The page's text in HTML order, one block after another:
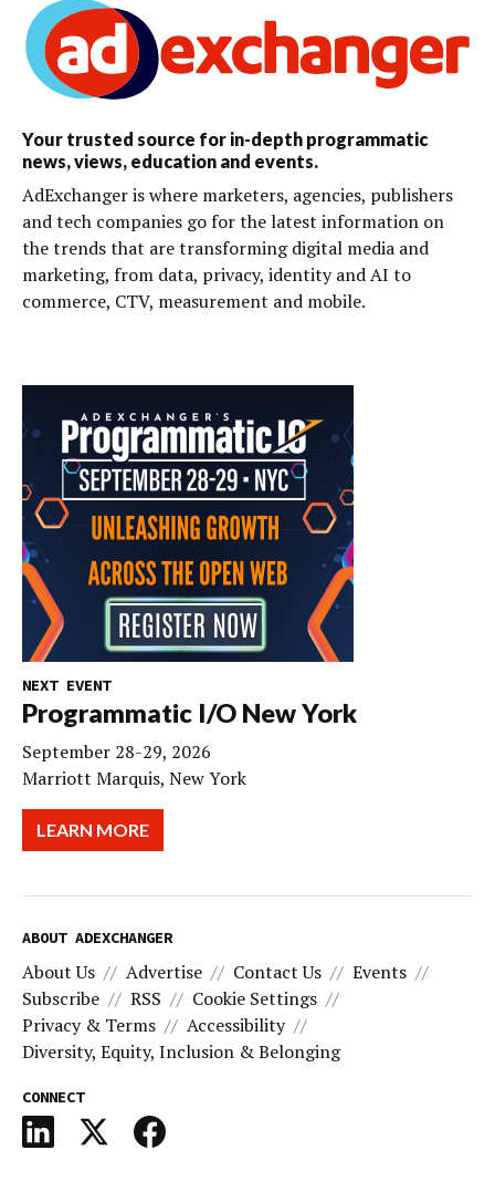
Your trusted source for in-depth programmatic
news, views, education and events.
AdExchanger is where marketers, agencies, publishers
and tech companies go for the latest information on
the trends that are transforming digital media and
marketing, from data, privacy, identity and AI to
commerce, CTV, measurement and mobile.
NEXT EVENT
Programmatic I/O New York
September 28-29, 2026
Marriott Marquis, New York
LEARN MORE
ABOUT ADEXCHANGER
About Us Advertise Contact Us
Events
Subscribe
RSS
Cookie Settings
Privacy & Terms
Accessibility
Diversity, Equity, Inclusion & Belonging
CONNECT